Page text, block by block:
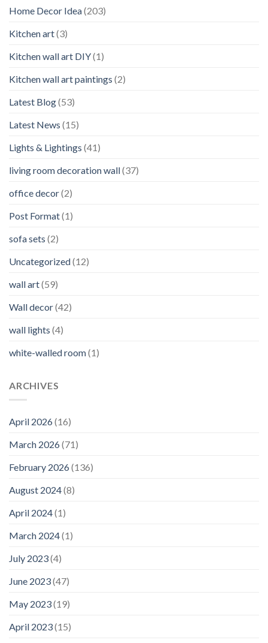
Home Decor Idea(203)
Kitchen art(3)
Kitchen wall art DIY(1)
Kitchen wall art paintings (2)
Latest Blog(53)
Latest News (15)
Lights & Lightings (41)
living room decoration wall(37)
office decor(2)
Post Format(1)
sofa sets (2)
Uncategorized(12)
wall art(59)
Wall decor(42)
wall lights (4)
white-walled room(1)
ARCHIVES
April 2026(16)
March 2026(71)
February 2026(136)
August 2024(8)
April 2024(1)
March 2024(1)
July 2023(4)
June 2023(47)
May 2023(19)
April 2023(15)